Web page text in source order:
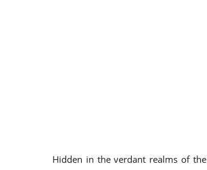
Hidden in the verdant realms of the